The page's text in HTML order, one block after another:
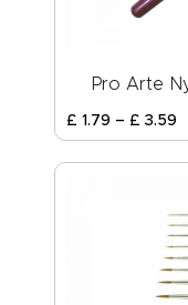
Pro Arte
£ 1.79 – £ 3.59